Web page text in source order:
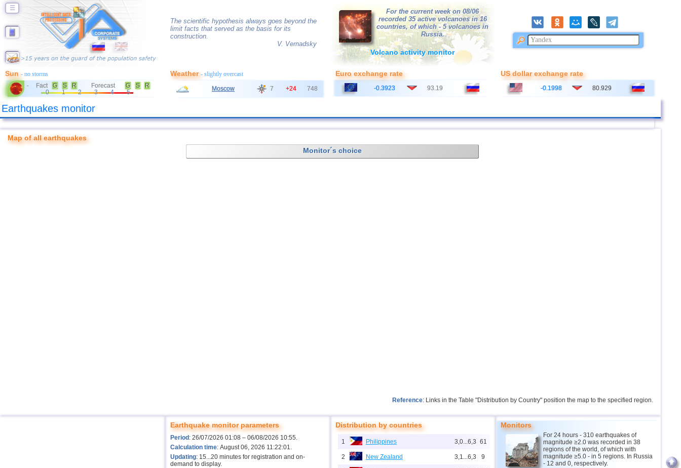
☰
The scientific hypothesis always goes beyond the
limit facts that served as the basis for its
construction.
V. Vernadsky
For the current week on 08/06
recorded 35 active volcanoes in 16
countries, of which - 5 volcanoes in
Russia.
Volcano activity monitor
Sun- no storms
- Fact G S R Forecast G S
R
0
1 2 3 4 5
Weather- slightly overcast
Moscow 7 +24 748
Euro exchange rate
-0.3923 93.19
US dollar exchange rate
-0.1998 80.929
Earthquakes monitor
Map of all earthquakes
Monitor´s choice
Reference: Links in the Table "Distribution by Country" position the map to the specified region.
Earthquake monitor parameters
Period : 26/07/2026 01:08 – 06/08/2026 10:55.
Calculation time: August 06, 2026 11:22:01.
Updating: 15...20 minutes for registration and on-
demand to display.
Distribution by countries
1 Philippines 3,0...6,3 61
2 New Zealand 3,1...6,3 9
Monitors
For 24 hours - 310 earthquakes of
magnitude ≥2.0 was recorded in 38
regions of the world, of which with
magnitude ≥5.0 - in 5 regions. In Russia
- 12 and 0, respectively.